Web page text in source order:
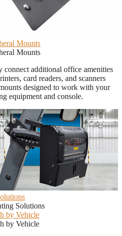
Mounts
Mounts
connect additional office amenities
card readers, and scanners
designed to work with your
equipment and console.
Solutions
by Vehicle
by Vehicle